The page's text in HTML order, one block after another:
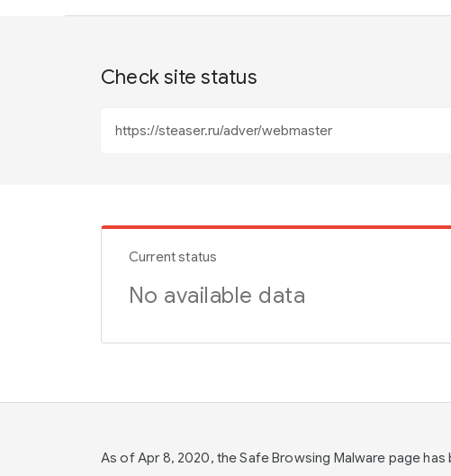
Check site status
Current status
No available data
As of Apr 8, 2020, the Safe Browsing Malware page has